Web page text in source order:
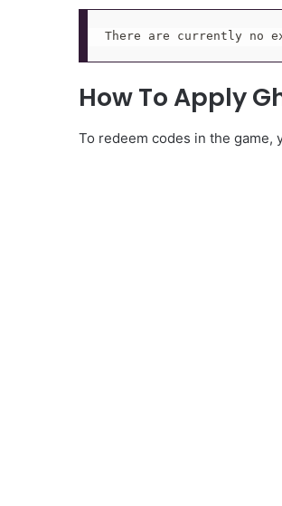
There are currently no
How To Apply
To redeem codes in the